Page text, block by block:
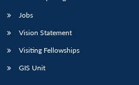
Jobs
Vision Statement
Visiting Fellowships
GIS Unit